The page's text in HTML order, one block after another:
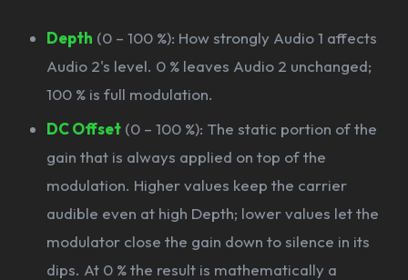
Depth (0 – 100 %): How strongly Audio 1 affects
Audio 2's level. 0 % leaves Audio 2 unchanged;
100 % is full modulation.
DC Offset (0 – 100 %): The static portion of the
gain that is always applied on top of the
modulation. Higher values keep the carrier
audible even at high Depth; lower values let the
modulator close the gain down to silence in its
dips. At 0 % the result is mathematically a